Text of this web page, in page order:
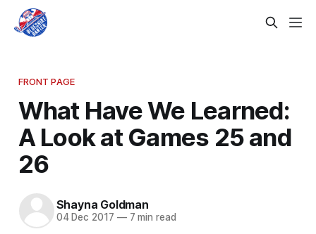
FRONT PAGE
What Have We Learned:
A Look at Games 25 and
26
Shayna Goldman
04 Dec 2017 —7 min read